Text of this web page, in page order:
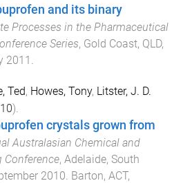
and its binary
Processes in the Pharmaceutical
Series, Gold Coast, QLD,
2011
Ted, Howes, Tony, Litster, J. D.
).
crystals grown from
Australasian Chemical and
Conference, Adelaide, South
2010 Barton, ACT,